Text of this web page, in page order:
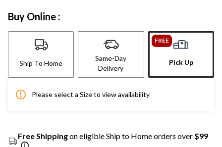
Buy Online :
Ship To Home
Same-Day
Delivery
FREE
Pick Up
Please select a Size to view availability
Free Shippingon eligible Ship to Home orders over $99